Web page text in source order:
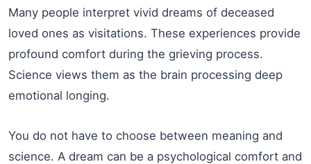
Many people interpret vivid dreams of deceased
loved ones as visitations. These experiences provide
profound comfort during the grieving process.
Science views them as the brain processing deep
emotional longing.
You do not have to choose between meaning and
science. A dream can be a psychological comfort and